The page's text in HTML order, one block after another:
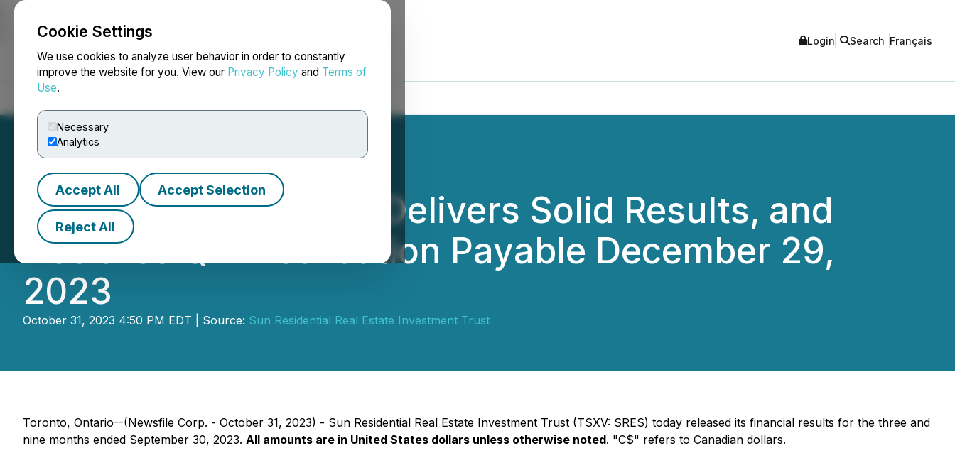
Cookie Settings
We use cookies to analyze user behavior in order to constantly
improve the website for you. View our Privacy Policy and Terms of
Use.
Necessary
Analytics
Accept All Accept Selection
Reject All
NEWSFILE Login Search Français
Sun Residential REIT Delivers Solid Results, and
Declares Q4 Distribution Payable December 29,
2023
October 31, 2023 4:50 PM EDT | Source: Sun Residential Real Estate Investment Trust
Toronto, Ontario--(Newsfile Corp. - October 31, 2023) - Sun Residential Real Estate Investment Trust (TSXV: SRES) today released its financial results for the three and
nine months ended September 30, 2023. All amounts are in United States dollars unless otherwise noted. "C$" refers to Canadian dollars.